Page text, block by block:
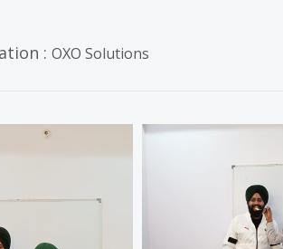
: OXO Solutions